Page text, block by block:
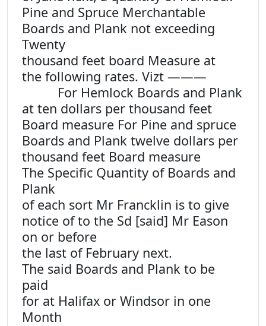
Pine and Spruce Merchantable
Boards and Plank not exceeding
Twenty
thousand feet board Measure at
the following rates. Vizt ———
For Hemlock Boards and Plank
at ten dollars per thousand feet
Board measure For Pine and spruce
Boards and Plank twelve dollars per
thousand feet Board measure
The Specific Quantity of Boards and
Plank
of each sort Mr Francklin is to give
notice of to the Sd [said] Mr Eason
on or before
the last of February next.
The said Boards and Plank to be
paid
for at Halifax or Windsor in one
Month